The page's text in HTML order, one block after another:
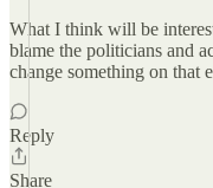
What I think will be
blame the politicians and
change something on that
Reply
Share